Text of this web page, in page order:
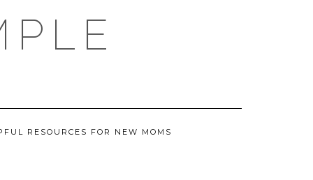
RESOURCES FOR NEW MOMS